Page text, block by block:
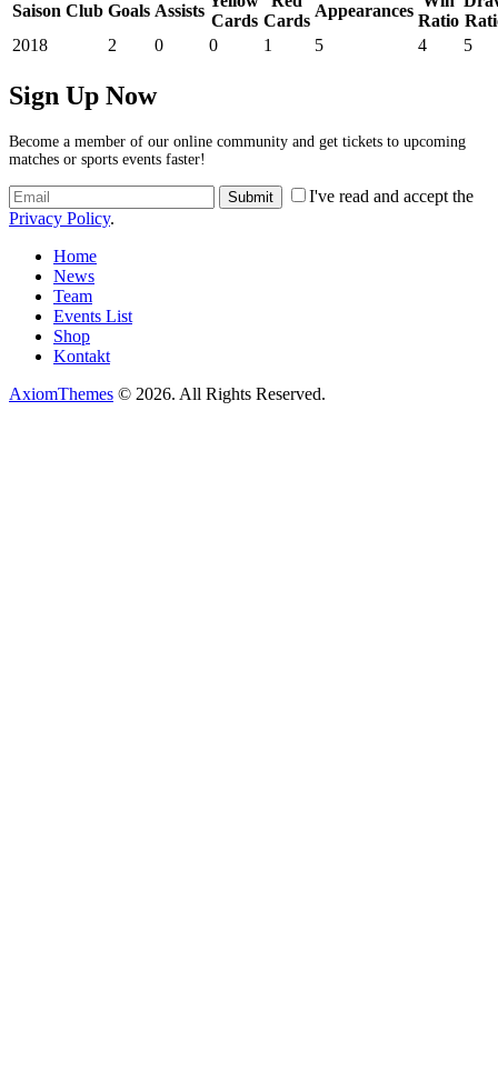
Saison Club Goals Assists
Cards Cards
Appearances
Ratio
2018
2 0 0 1 5 4 5
Sign Up Now
Become a member of our online community and get tickets to upcoming
matches or sports events faster!
I've read and accept the
Privacy Policy.
Home
News
Team
Events List
Shop
Kontakt
AxiomThemes © 2026. All Rights Reserved.